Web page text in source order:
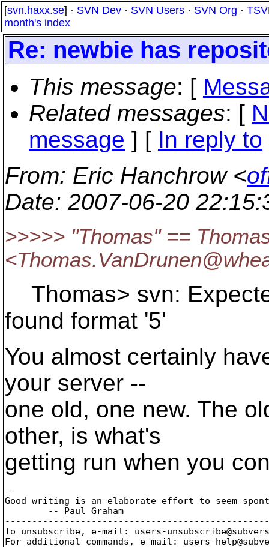
[svn.haxx.se] · SVN Dev · SVN Users · SVN Org ·
month's index
Re: newbie has
This message: [
Related messages: [
message ] [ In reply to
From: Eric Hanchrow <
Date: 2007-06-20
>>>>> "Thomas" ==
Thomas> svn:
found format '5'
You almost certainly
your server --
one old, one new. The
other, is what's
getting run when you
--
Good writing is an elaborate effort to seem
        -- Paul Graham
To unsubscribe, e-mail: users-
For additional commands, e-mail: users-